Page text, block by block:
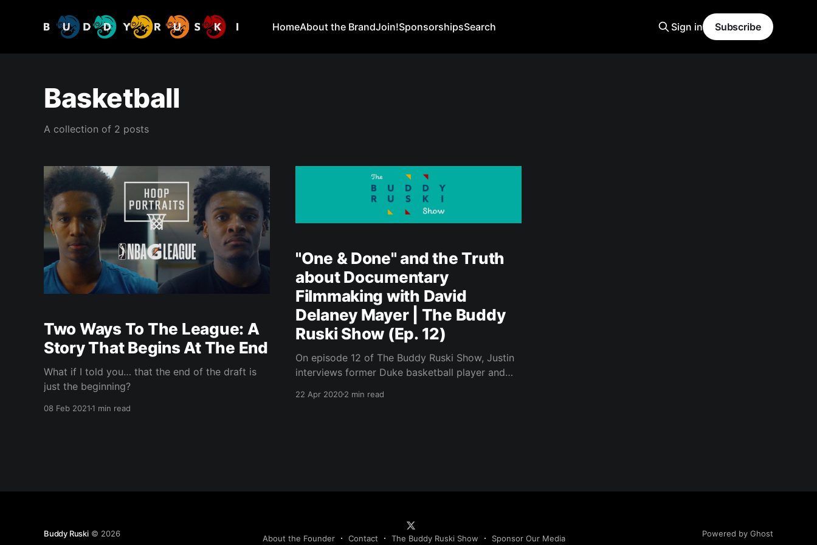
HomeAbout the BrandJoin!SponsorshipsSearch Sign in Subscribe
Basketball
A collection of 2 posts
Two Ways To The League: A
Story That Begins At The End
What if I told you… that the end of the draft is
just the beginning?
08 Feb 20211 min read
"One & Done" and the Truth
about Documentary
Filmmaking with David
Delaney Mayer | The Buddy
Ruski Show (Ep. 12)
On episode 12 of The Buddy Ruski Show, Justin
interviews former Duke basketball player and
22 Apr 20202 min read
Buddy Ruski© 2026
About the Founder Contact The Buddy Ruski Show Sponsor Our Media
Powered by Ghost